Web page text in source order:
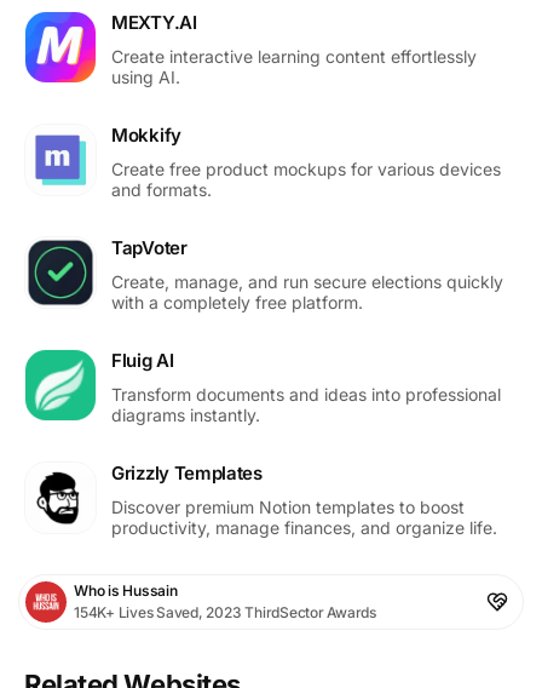
MEXTY.AI
Create interactive learning content effortlessly
using AI.
Mokkify
Create free product mockups for various devices
and formats.
TapVoter
Create, manage, and run secure elections quickly
with a completely free platform.
Fluig AI
Transform documents and ideas into professional
diagrams instantly.
Grizzly Templates
Discover premium Notion templates to boost
productivity, manage finances, and organize life.
Who is Hussain
154K+ Lives Saved, 2023 ThirdSector Awards